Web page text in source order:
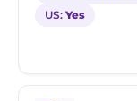
US: Yes